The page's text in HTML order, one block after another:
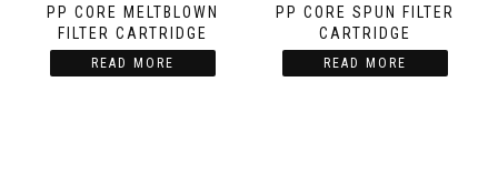
PP CORE MELTBLOWN
FILTER CARTRIDGE
READ MORE
PP CORE SPUN FILTER
CARTRIDGE
READ MORE